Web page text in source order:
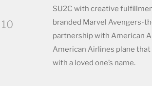
SU2C with creative
branded Marvel Avengers-
partnership with American
American Airlines plane
with a loved one’s name.